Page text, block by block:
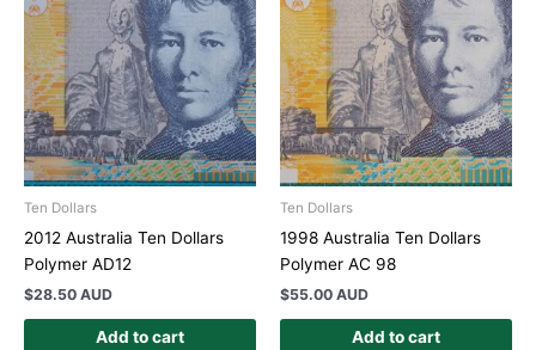
Ten Dollars
2012 Australia Ten Dollars
Polymer AD12
$28.50 AUD
Add to cart
Ten Dollars
1998 Australia Ten Dollars
Polymer AC 98
$55.00 AUD
Add to cart